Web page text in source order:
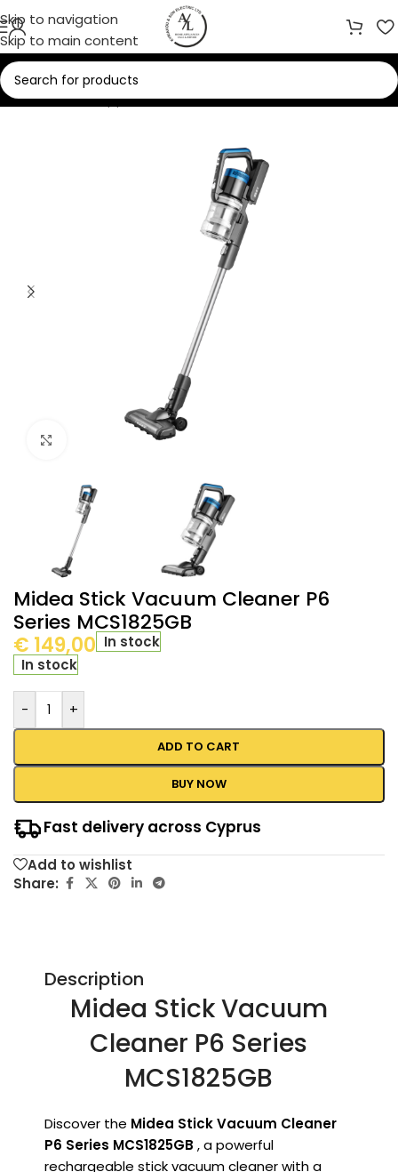
Skip to navigation
Skip to main content
Home/Small Appliances/Vacuum Cleaners
Click to enlarge
Midea Stick Vacuum Cleaner P6
Series MCS1825GB
€ 149,00 In stock
In stock
- +
ADD TO CART
BUY NOW
Fast delivery across Cyprus
Add to wishlist
Share:
Description
Midea Stick Vacuum
Cleaner P6 Series
MCS1825GB
Discover the Midea Stick Vacuum Cleaner
P6 Series MCS1825GB , a powerful
rechargeable stick vacuum cleaner with a